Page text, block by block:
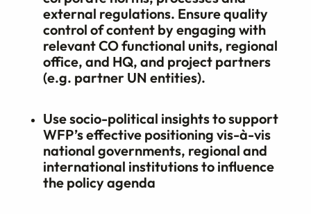
external regulations. Ensure quality
control of content by engaging with
relevant CO functional units, regional
office, and HQ, and project partners
(e.g. partner UN entities).
Use socio-political insights to support
WFP’s effective positioning vis-à-vis
national governments, regional and
international institutions to influence
the policy agenda